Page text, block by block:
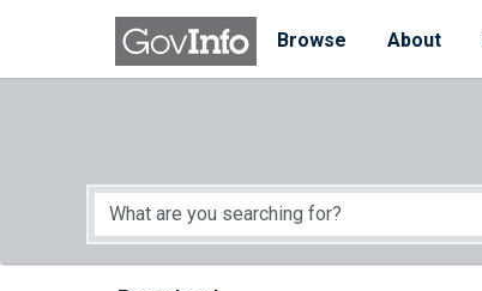
Skip to main content
Browse
About
Start of main content